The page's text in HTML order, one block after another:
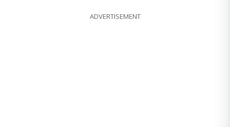
ADVERTISEMENT